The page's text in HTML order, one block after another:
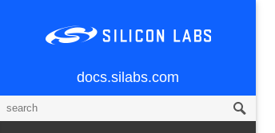
docs.silabs.com